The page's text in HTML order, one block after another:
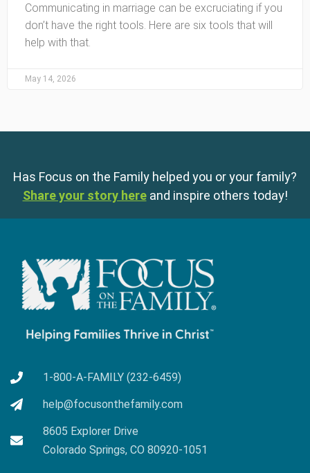
Communicating in marriage can be excruciating if you
don’t have the right tools. Here are six tools that will
help with that.
May 14, 2026
Has Focus on the Family helped you or your family?
Share your story here and inspire others today!
1-800-A-FAMILY (232-6459)
help@focusonthefamily.com
8605 Explorer Drive
Colorado Springs, CO 80920-1051